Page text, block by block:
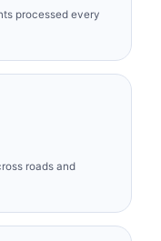
processed every
roads and